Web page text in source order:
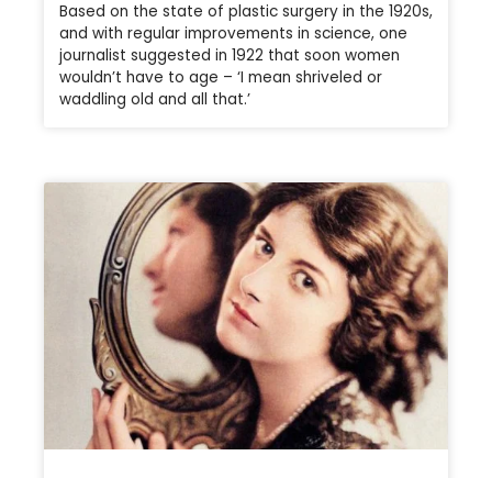
Based on the state of plastic surgery in the 1920s,
and with regular improvements in science, one
journalist suggested in 1922 that soon women
wouldn’t have to age – ‘I mean shriveled or
waddling old and all that.’